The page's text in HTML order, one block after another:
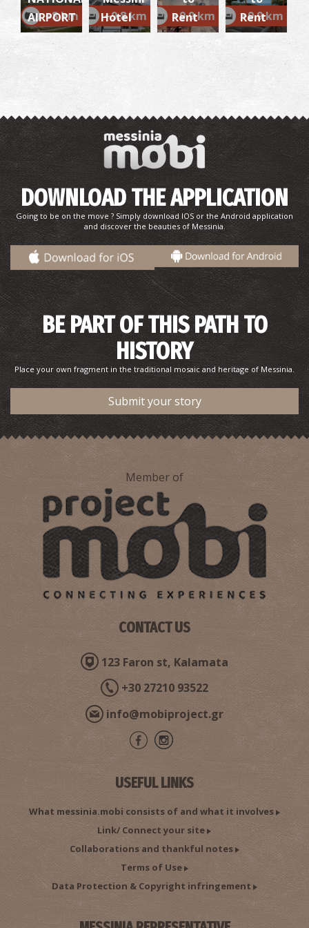
Takis Katsoulidis' Engraving Museum
MUSEUMS ~9.9Km
~8 km
AIRPORT
~9.8 km
Hotel
~9.9 km
Rent
~9.9 km
Rent
DOWNLOAD THE APPLICATION
Going to be on the move ? Simply download IOS or the Android application
and discover the beauties of Messinia.
BE PART OF THIS PATH TO
HISTORY
Place your own fragment in the traditional mosaic and heritage of Messinia.
Submit your story
Member of
CONTACT US
123 Faron st, Kalamata
+30 27210 93522
info@mobiproject.gr
USEFUL LINKS
What messinia.mobi consists of and what it involves
Link/ Connect your site
Collaborations and thankful notes
Terms of Use
Data Protection & Copyright infringement